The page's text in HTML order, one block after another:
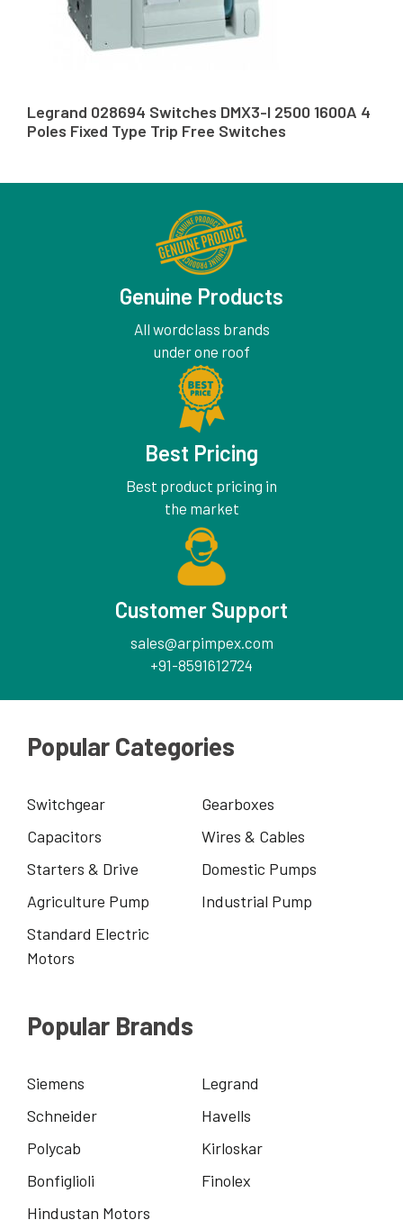
Legrand 028694 Switches DMX3-I 2500 1600A 4
Poles Fixed Type Trip Free Switches
Genuine Products
All wordclass brands
under one roof
Best Pricing
Best product pricing in
the market
Customer Support
sales@arpimpex.com
+91-8591612724
Popular Categories
Switchgear
Gearboxes
Capacitors
Wires & Cables
Starters & Drive
Domestic Pumps
Agriculture Pump
Industrial Pump
Standard Electric
Motors
Popular Brands
Siemens
Legrand
Schneider
Havells
Polycab
Kirloskar
Bonfiglioli
Finolex
Hindustan Motors